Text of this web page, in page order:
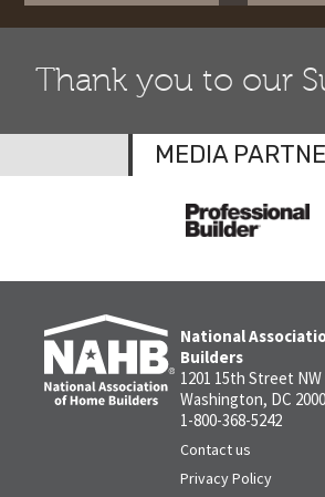
Thank you to our
MEDIA
National
Builders
1201 15th Street NW
Washington, DC
1-800-368-5242
Contact us
Privacy Policy